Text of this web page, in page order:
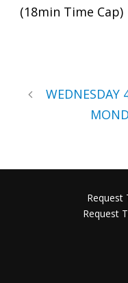
(18min Time Cap)
WEDNESDAY
Request
Request